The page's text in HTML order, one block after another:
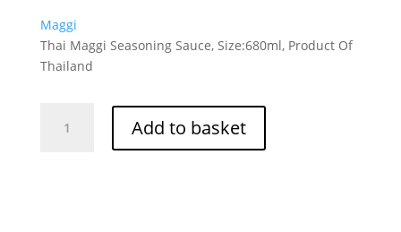
Maggi
Thai Maggi Seasoning Sauce, Size:680ml, Product Of
Thailand
Maggi
Seasoning
Add to basket